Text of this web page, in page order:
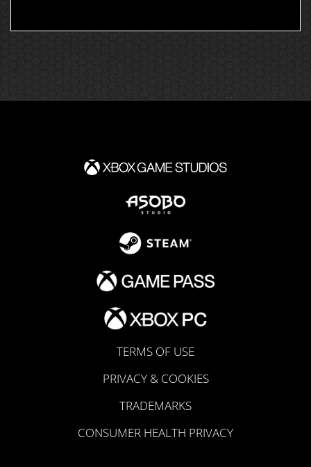
TERMS OF USE
PRIVACY & COOKIES
TRADEMARKS
CONSUMER HEALTH PRIVACY